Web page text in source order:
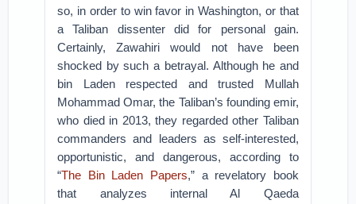
so, in order to win favor in Washington, or that
a Taliban dissenter did for personal gain.
Certainly, Zawahiri would not have been
shocked by such a betrayal. Although he and
bin Laden respected and trusted Mullah
Mohammad Omar, the Taliban’s founding emir,
who died in 2013, they regarded other Taliban
commanders and leaders as self-interested,
opportunistic, and dangerous, according to
“The Bin Laden Papers,” a revelatory book
that analyzes internal Al Qaeda